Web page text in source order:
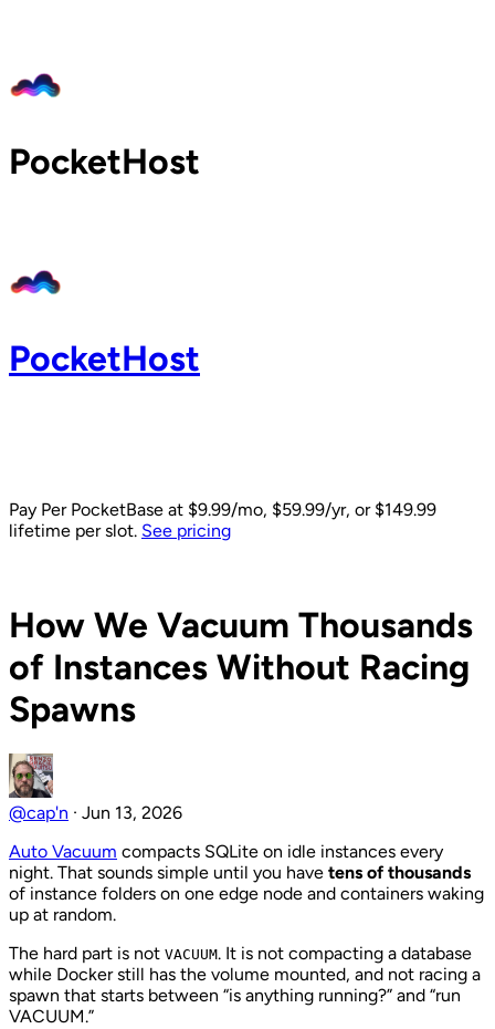
PocketHost
PocketHost
Pay Per PocketBase at $9.99/mo, $59.99/yr, or $149.99
lifetime per slot. See pricing
How We Vacuum Thousands
of Instances Without Racing
Spawns
@cap'n · Jun 13, 2026
Auto Vacuum compacts SQLite on idle instances every
night. That sounds simple until you have tens of thousands
of instance folders on one edge node and containers waking
up at random.
The hard part is not VACUUM. It is not compacting a database
while Docker still has the volume mounted, and not racing a
spawn that starts between “is anything running?” and “run
VACUUM.”